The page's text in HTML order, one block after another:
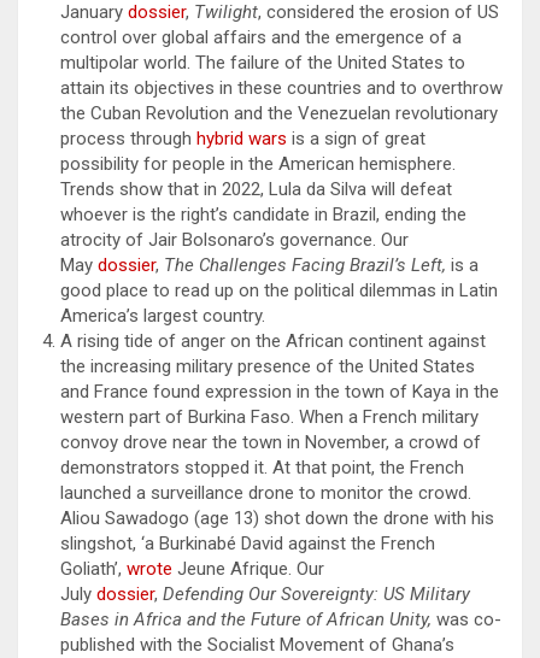
January dossier, Twilight, considered the erosion of US
control over global affairs and the emergence of a
multipolar world. The failure of the United States to
attain its objectives in these countries and to overthrow
the Cuban Revolution and the Venezuelan revolutionary
process through hybrid wars is a sign of great
possibility for people in the American hemisphere.
Trends show that in 2022, Lula da Silva will defeat
whoever is the right’s candidate in Brazil, ending the
atrocity of Jair Bolsonaro’s governance. Our
May dossier, The Challenges Facing Brazil’s Left, is a
good place to read up on the political dilemmas in Latin
America’s largest country.
A rising tide of anger on the African continent against
the increasing military presence of the United States
and France found expression in the town of Kaya in the
western part of Burkina Faso. When a French military
convoy drove near the town in November, a crowd of
demonstrators stopped it. At that point, the French
launched a surveillance drone to monitor the crowd.
Aliou Sawadogo (age 13) shot down the drone with his
slingshot, ‘a Burkinabé David against the French
Goliath’, wrote Jeune Afrique. Our
July dossier, Defending Our Sovereignty: US Military
Bases in Africa and the Future of African Unity, was co-
published with the Socialist Movement of Ghana’s